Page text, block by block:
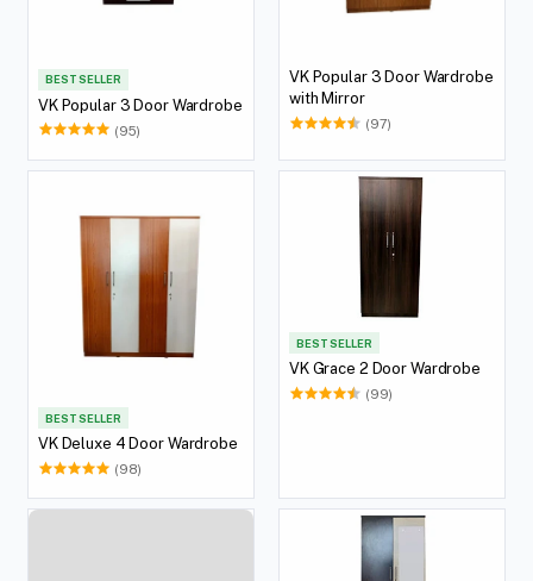
BEST SELLER
VK Popular 3 Door Wardrobe
(95)
VK Popular 3 Door Wardrobe
with Mirror
(97)
BEST SELLER
VK Deluxe 4 Door Wardrobe
(98)
BEST SELLER
VK Grace 2 Door Wardrobe
(99)